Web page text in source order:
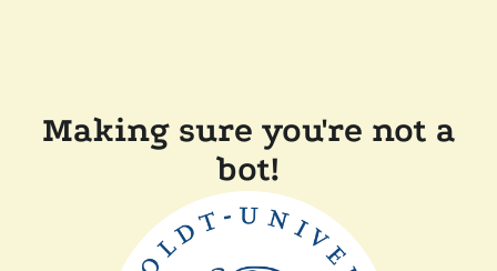
Making sure you're not a
bot!